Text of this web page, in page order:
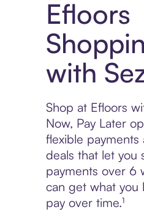
Efloors
with
Shop at Efloors
Now, Pay Later
flexible payments
deals that let you
payments over
can get what you
pay over time.¹